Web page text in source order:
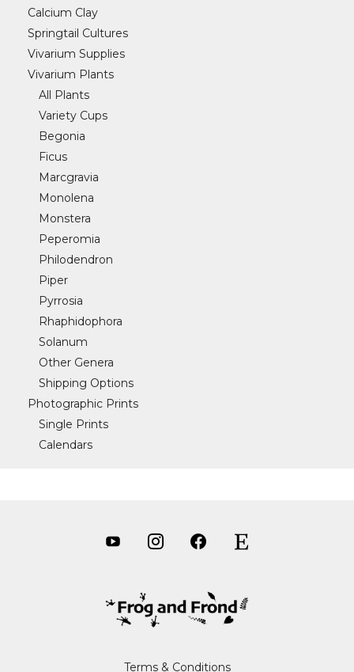
Calcium Clay
Springtail Cultures
Vivarium Supplies
Vivarium Plants
All Plants
Variety Cups
Begonia
Ficus
Marcgravia
Monolena
Monstera
Peperomia
Philodendron
Piper
Pyrrosia
Rhaphidophora
Solanum
Other Genera
Shipping Options
Photographic Prints
Single Prints
Calendars
Terms & Conditions